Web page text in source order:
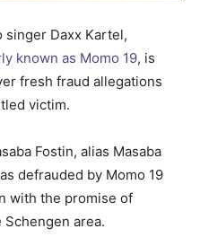
singer Daxx Kartel,
known as Momo 19, is
fresh fraud allegations
victim.
Fostin, alias Masaba
defrauded by Momo 19
with the promise of
area.